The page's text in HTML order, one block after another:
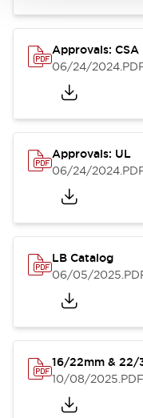
Approvals: CSA
06/24/2024
Approvals: UL
06/24/2024
LB Catalog
06/05/2025
16/22mm & 22/
10/08/2025.PDF